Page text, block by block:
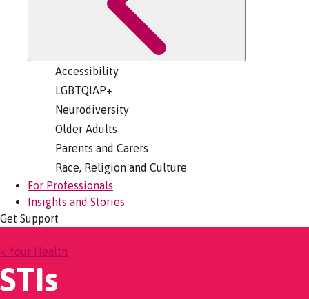
Accessibility
LGBTQIAP+
Neurodiversity
Older Adults
Parents and Carers
Race, Religion and Culture
For Professionals
Insights and Stories
Get Support
< Your Health
STIs